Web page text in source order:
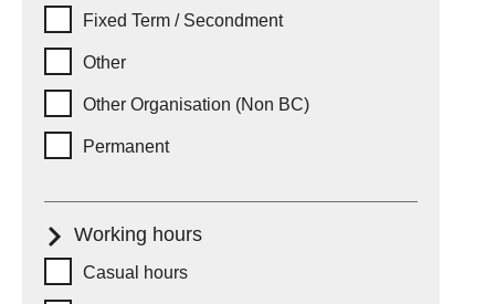
Fixed Term / Secondment
Other
Other Organisation (Non BC)
Permanent
Working hours
Working hours
Casual hours